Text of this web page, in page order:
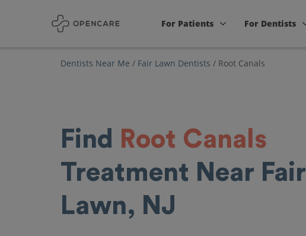
For Patients For Dentists
Dentists Near Me / Fair Lawn Dentists / Root Canals
Find
Root Canals
Treatment Near Fair
Lawn, NJ